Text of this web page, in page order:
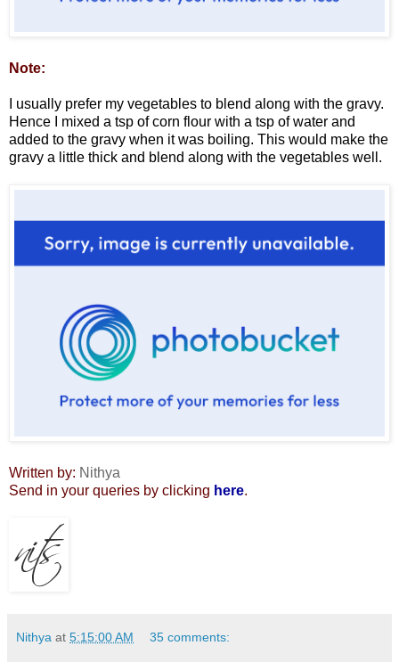
Note:
I usually prefer my vegetables to blend along with the gravy.
Hence I mixed a tsp of corn flour with a tsp of water and
added to the gravy when it was boiling. This would make the
gravy a little thick and blend along with the vegetables well.
Written by: Nithya
Send in your queries by clicking here.
Nithya at 5:15:00 AM 35 comments: